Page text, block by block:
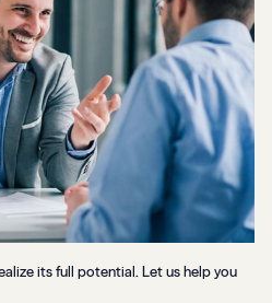
its full potential. Let us help you